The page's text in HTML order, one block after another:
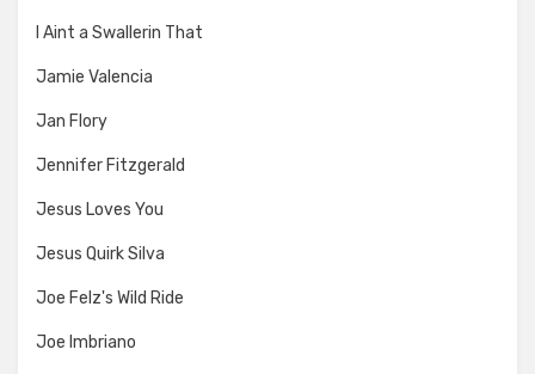
I Aint a Swallerin That
Jamie Valencia
Jan Flory
Jennifer Fitzgerald
Jesus Loves You
Jesus Quirk Silva
Joe Felz's Wild Ride
Joe Imbriano